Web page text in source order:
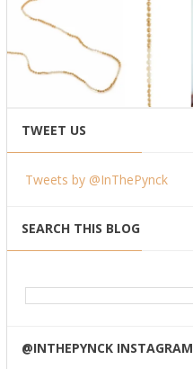
TWEET US
Tweets by @InThePynck
SEARCH THIS BLOG
@INTHEPYNCK INSTAGRAM